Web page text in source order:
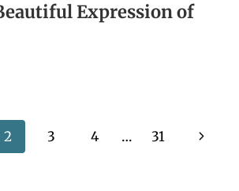
Expression of
2 3 4 … 31
Next